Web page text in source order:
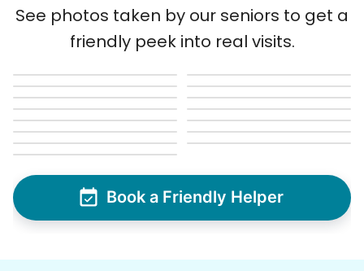
See photos taken by our seniors to get a
friendly peek into real visits.
Book a Friendly Helper